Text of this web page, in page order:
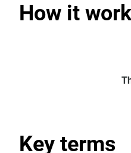
How it
Key terms